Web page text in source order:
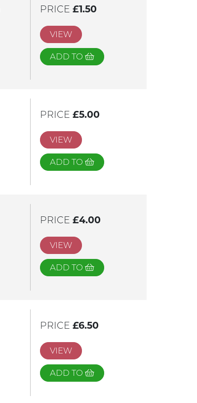
PRICE £1.50
VIEW
ADD TO
PRICE £5.00
VIEW
ADD TO
PRICE £4.00
VIEW
ADD TO
PRICE £6.50
VIEW
ADD TO